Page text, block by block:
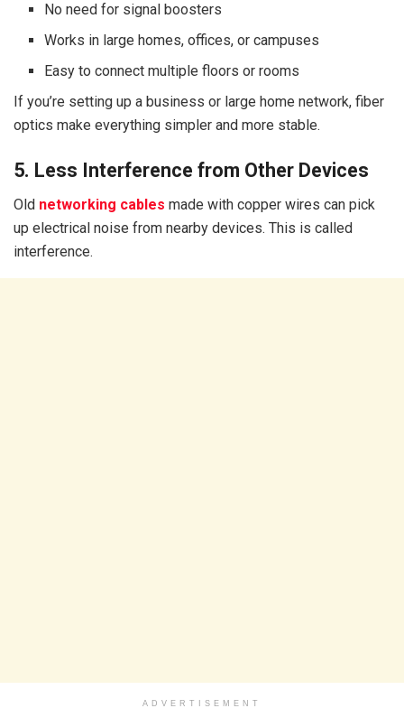
No need for signal boosters
Works in large homes, offices, or campuses
Easy to connect multiple floors or rooms
If you’re setting up a business or large home network, fiber
optics make everything simpler and more stable.
5. Less Interference from Other Devices
Old networking cables made with copper wires can pick
up electrical noise from nearby devices. This is called
interference.
ADVERTISEMENT